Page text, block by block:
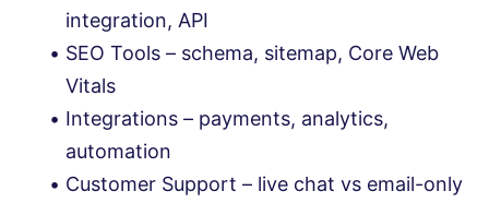
integration, API
SEO Tools – schema, sitemap, Core Web
Vitals
Integrations – payments, analytics,
automation
Customer Support – live chat vs email-only